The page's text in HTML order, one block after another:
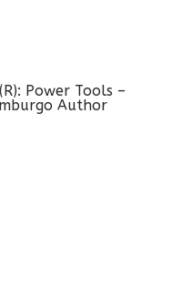
Power Tools –
Author